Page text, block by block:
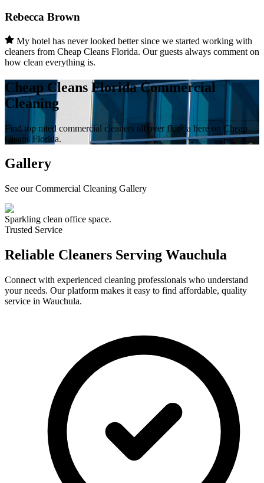
Rebecca Brown
My hotel has never looked better since we started working with
cleaners from Cheap Cleans Florida. Our guests always comment on
how clean everything is.
Cheap Cleans Florida Commercial
Cleaning
Find top rated commercial cleaners all over florida here on Cheap
Cleans Florida.
Gallery
See our Commercial Cleaning Gallery
Sparkling clean office space.
Trusted Service
Reliable Cleaners Serving Wauchula
Connect with experienced cleaning professionals who understand
your needs. Our platform makes it easy to find affordable, quality
service in Wauchula.